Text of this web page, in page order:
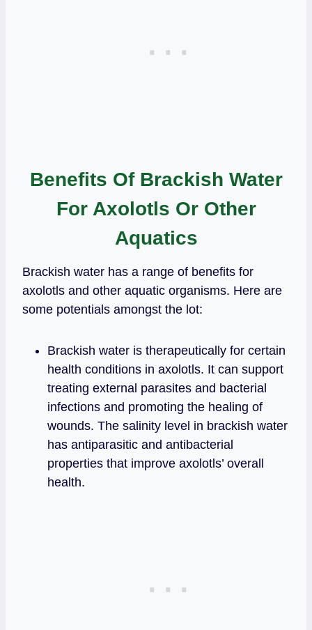
Benefits Of Brackish Water
For Axolotls Or Other
Aquatics
Brackish water has a range of benefits for
axolotls and other aquatic organisms. Here are
some potentials amongst the lot:
Brackish water is therapeutically for certain
health conditions in axolotls. It can support
treating external parasites and bacterial
infections and promoting the healing of
wounds. The salinity level in brackish water
has antiparasitic and antibacterial
properties that improve axolotls’ overall
health.